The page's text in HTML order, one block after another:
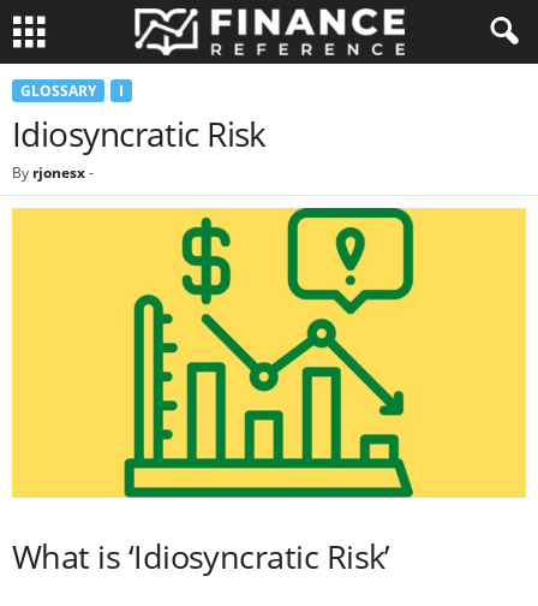
GLOSSARY I
Idiosyncratic Risk
By rjonesx-
What is ‘Idiosyncratic Risk’